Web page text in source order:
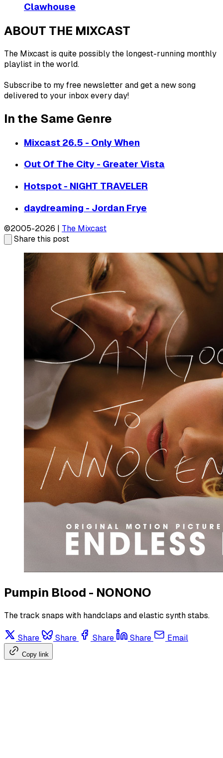
Clawhouse
ABOUT THE MIXCAST
The Mixcast is quite possibly the longest-running monthly
playlist in the world.
Subscribe to my free newsletter and get a new song
delivered to your inbox every day!
In the Same Genre
Mixcast 26.5 - Only When
Out Of The City - Greater Vista
Hotspot - NIGHT TRAVELER
daydreaming - Jordan Frye
©2005-2026 | The Mixcast
Share this post
Pumpin Blood - NONONO
The track snaps with handclaps and elastic synth stabs.
Share Share Share Share Email
Copy link